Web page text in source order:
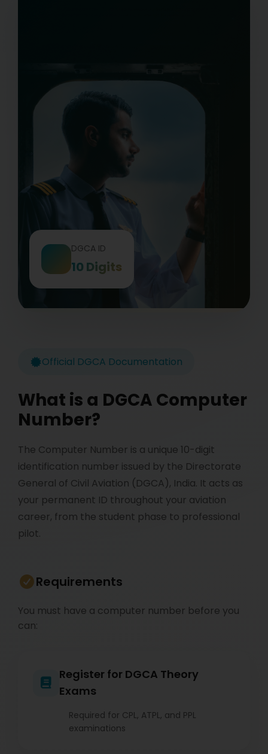
DGCA ID
10 Digits
Official DGCA Documentation
What is a DGCA Computer
Number?
The Computer Number is a unique 10-digit
identification number issued by the Directorate
General of Civil Aviation (DGCA), India. It acts as
your permanent ID throughout your aviation
career, from the student phase to professional
pilot.
Requirements
You must have a computer number before you
can:
Register for DGCA Theory
Exams
Required for CPL, ATPL, and PPL
examinations